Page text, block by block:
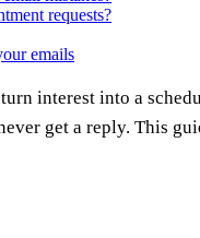
requests?
emails
interest into a
get a reply. This